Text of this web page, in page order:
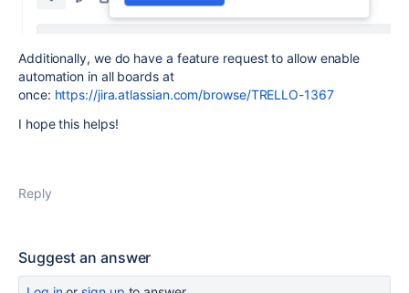
Additionally, we do have a feature request to allow enable
automation in all boards at
once: https://jira.atlassian.com/browse/TRELLO-1367
I hope this helps!
Reply
Suggest an answer